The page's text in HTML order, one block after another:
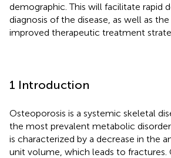
demographic. This will facilitate rapid
diagnosis of the disease, as well as
improved therapeutic treatment
1 Introduction
Osteoporosis is a systemic skeletal
the most prevalent metabolic
is characterized by a decrease in the
unit volume, which leads to fractures.